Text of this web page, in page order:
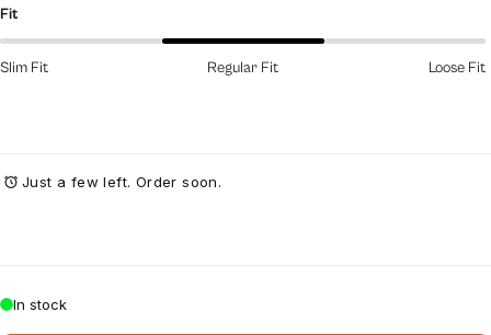
Fit
Slim Fit Regular Fit Loose Fit
Just a few left. Order soon.
In stock